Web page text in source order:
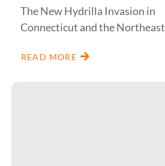
The New Hydrilla Invasion in
Connecticut and the Northeast
READ MORE